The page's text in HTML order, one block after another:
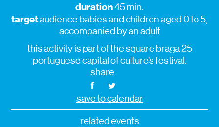
duration45 min.
targetaudience babies and children aged 0 to 5,
accompanied by an adult
this activity is part of the square braga 25
portuguese capital of culture’s festival.
share
save to calendar
related events